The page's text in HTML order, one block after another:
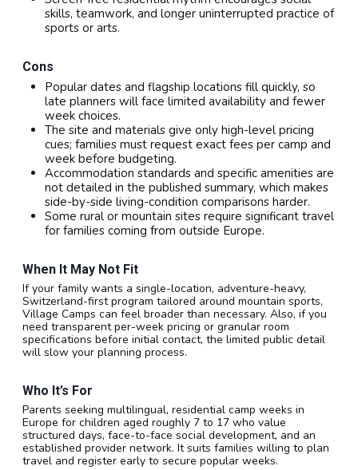
skills, teamwork, and longer uninterrupted practice of
sports or arts.
Cons
Popular dates and flagship locations fill quickly, so
late planners will face limited availability and fewer
week choices.
The site and materials give only high-level pricing
cues; families must request exact fees per camp and
week before budgeting.
Accommodation standards and specific amenities are
not detailed in the published summary, which makes
side-by-side living-condition comparisons harder.
Some rural or mountain sites require significant travel
for families coming from outside Europe.
When It May Not Fit
If your family wants a single-location, adventure-heavy,
Switzerland-first program tailored around mountain sports,
Village Camps can feel broader than necessary. Also, if you
need transparent per-week pricing or granular room
specifications before initial contact, the limited public detail
will slow your planning process.
Who It’s For
Parents seeking multilingual, residential camp weeks in
Europe for children aged roughly 7 to 17 who value
structured days, face-to-face social development, and an
established provider network. It suits families willing to plan
travel and register early to secure popular weeks.